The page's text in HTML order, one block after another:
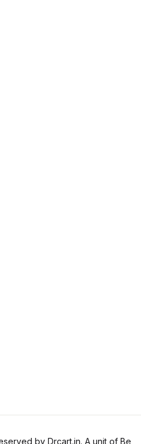
by Drcart.in. A unit of Be